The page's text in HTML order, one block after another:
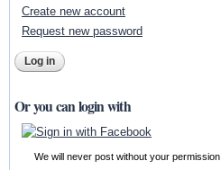
Create new account
Request new password
Or you can login with
We will never post without your permission.